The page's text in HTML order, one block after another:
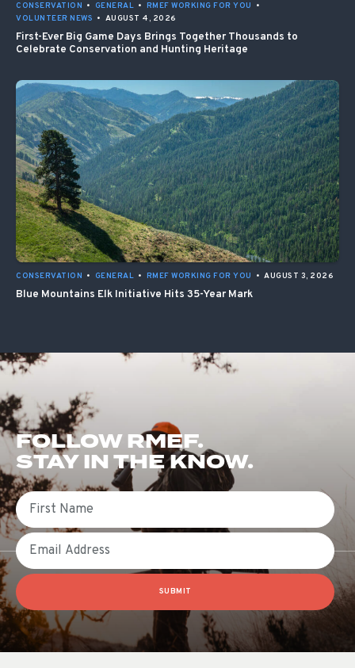
CONSERVATION • GENERAL • RMEF WORKING FOR YOU
•
VOLUNTEER NEWS • AUGUST 4, 2026
First-Ever Big Game Days Brings Together Thousands to
Celebrate Conservation and Hunting Heritage
CONSERVATION • GENERAL • RMEF WORKING FOR YOU • AUGUST 3, 2026
Blue Mountains Elk Initiative Hits 35-Year Mark
FOLLOW RMEF.
STAY IN THE KNOW.
First Name
Email
SUBMIT